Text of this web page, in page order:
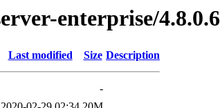
enterprise/4.8.0.6
Last modified Size Description
-